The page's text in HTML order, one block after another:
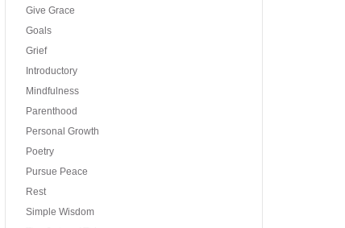
Give Grace
Goals
Grief
Introductory
Mindfulness
Parenthood
Personal Growth
Poetry
Pursue Peace
Rest
Simple Wisdom